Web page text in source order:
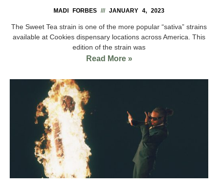
MADI FORBES JANUARY 4, 2023
The Sweet Tea strain is one of the more popular “sativa” strains
available at Cookies dispensary locations across America. This
edition of the strain was
Read More »